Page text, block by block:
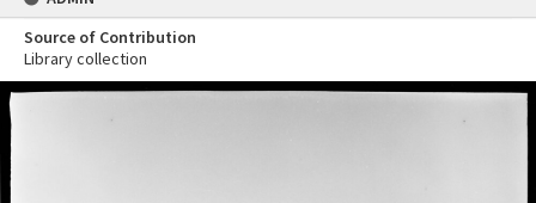
Source of Contribution
Library collection